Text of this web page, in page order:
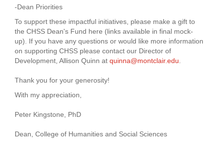
-Dean Priorities
To support these impactful initiatives, please make a gift to
the CHSS Dean's Fund here (links available in final mock-
up). If you have any questions or would like more information
on supporting CHSS please contact our Director of
Development, Allison Quinn at quinna@montclair.edu
Thank you for your generosity!
With my appreciation,
Peter Kingstone, PhD
Dean, College of Humanities and Social Sciences